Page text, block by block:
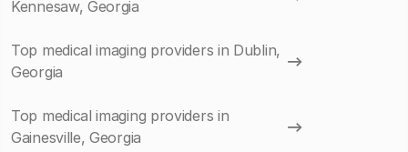
Kennesaw, Georgia
Top medical imaging providers in Dublin,
Georgia
Top medical imaging providers in
Gainesville, Georgia